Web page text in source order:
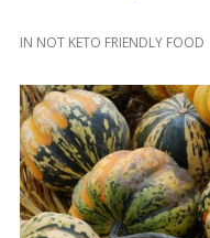
IN NOT KETO FRIENDLY FOOD